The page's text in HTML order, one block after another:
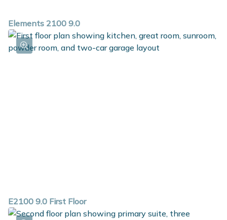
Elements 2100 9.0
E2100 9.0 First Floor